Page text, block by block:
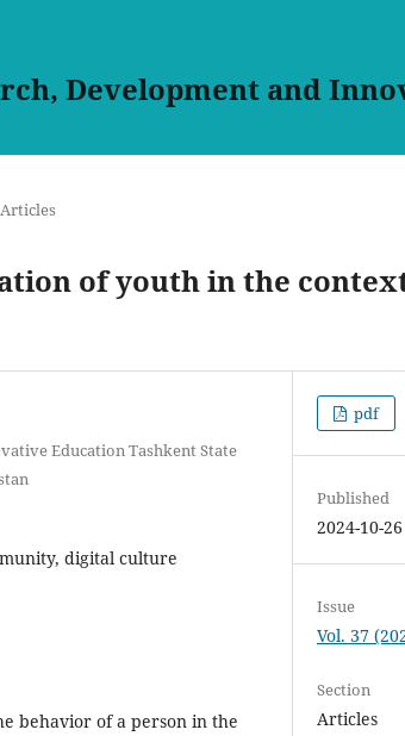
Development and
Articles
of youth in the
Education Tashkent State
digital culture
behavior of a person in the
pdf
Published
2024-10-26
Issue
Vol. 37
Section
Articles